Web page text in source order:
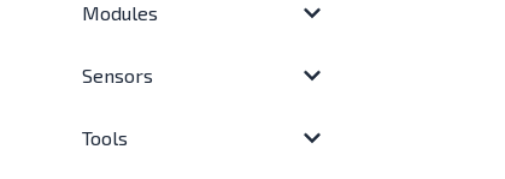
Modules
Sensors
Tools